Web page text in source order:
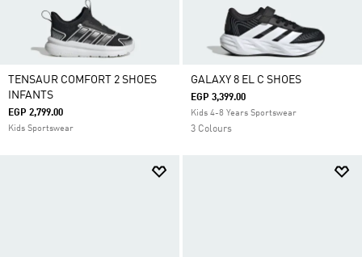
TENSAUR COMFORT 2 SHOES
INFANTS
EGP 2,799.00
Kids Sportswear
GALAXY 8 EL C SHOES
EGP 3,399.00
Kids 4-8 Years Sportswear
3 Colours